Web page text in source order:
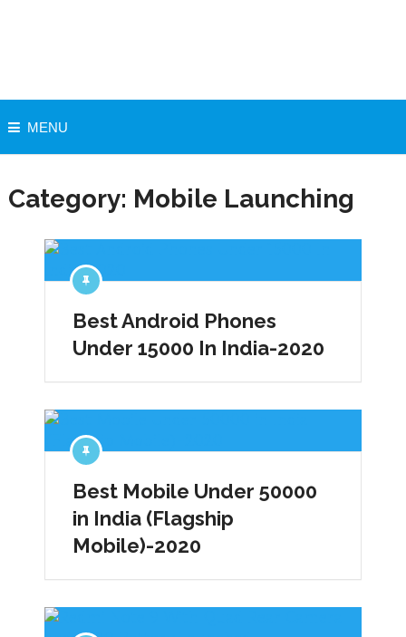
MENU
Category: Mobile Launching
Best Android Phones
Under 15000 In India-2020
Best Mobile Under 50000
in India (Flagship
Mobile)-2020